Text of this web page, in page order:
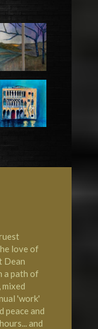
love of
Dean
a path of
'work'
peace and
and